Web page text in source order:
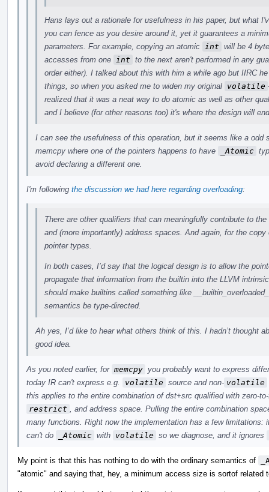
Hans lays out a rationale for usefulness in his paper, but what
you can fence as you desire around it, yet it guarantees a
parameters. For example, copying an atomic
int will be 4
accesses from one
int to the next aren't performed in any
order either). I talked about this with him a while ago but IIRC
things, so when you asked me to widen my original volatile
realized that it was a neat way to do atomic as well as other
and I believe (for other reasons too) it's where the design will
I can see the usefulness of this operation, but it seems like a
memcpy where one of the pointers happens to have
_Atomic
avoid declaring a different one.
I'm following the discussion we had here regarding overloading:
There are other qualifiers that can meaningfully contribute to
and (more importantly) address spaces. And again, for the
pointer types.
In both cases, I’d say that the logical design is to allow the
propagate that information from the builtin into the LLVM
should make builtins called something like
semantics be type-directed.
Ah yes, I’d like to hear what others think of this. I hadn’t thought
good idea.
As you noted earlier, for memcpy you probably want to express
today IR can't express e.g.
volatile source and non- volatile
this applies to the entire combination of dst+src qualified with zero-
restrict
, and address space. Pulling the entire combination
many functions. Right now the implementation has a few
can't do
_Atomic with volatile so we diagnose, and it ignores
My point is that this has nothing to do with the ordinary semantics of
"atomic" and saying that, hey, a minimum access size is sortof related